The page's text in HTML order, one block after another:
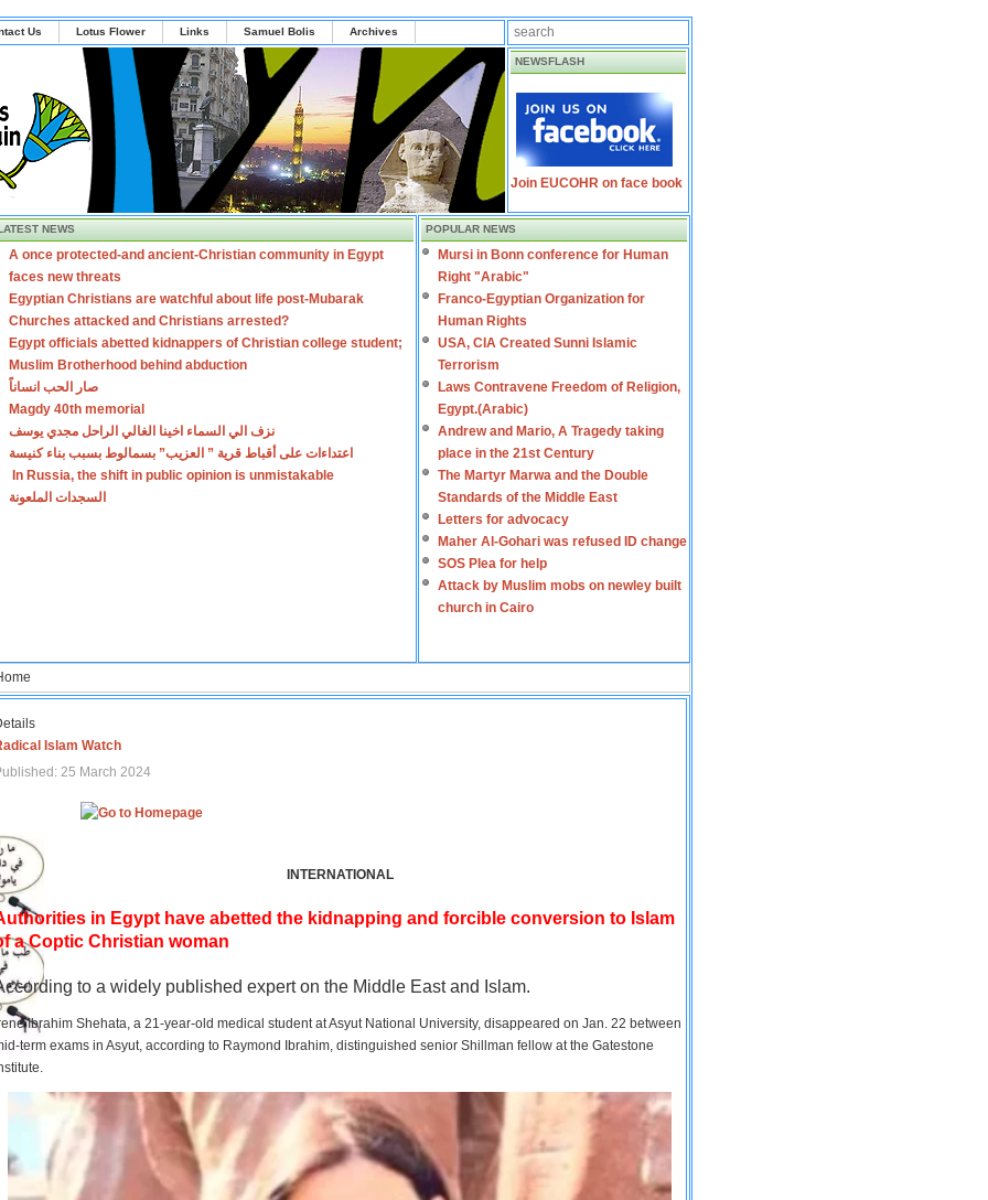
Us Lotus Flower Links Samuel Bolis Archives
NEWSFLASH
Join EUCOHR on face book
NEWS
A once protected-and ancient-Christian community in Egypt
faces new threats
Egyptian Christians are watchful about life post-Mubarak
Churches attacked and Christians arrested?
Egypt officials abetted kidnappers of Christian college student;
Muslim Brotherhood behind abduction
صار الحب انساناً
Magdy 40th memorial
نزف الي السماء اخينا الغالي الراحل مجدي يوسف
اعتداءات على أقباط قرية ” العزيب” بسمالوط بسبب بناء كنيسة
In Russia, the shift in public opinion is unmistakable
السجدات الملعونة
POPULAR NEWS
Mursi in Bonn conference for Human
Right "Arabic"
Franco-Egyptian Organization for
Human Rights
USA, CIA Created Sunni Islamic
Terrorism
Laws Contravene Freedom of Religion,
Egypt.(Arabic)
Andrew and Mario, A Tragedy taking
place in the 21st Century
The Martyr Marwa and the Double
Standards of the Middle East
Letters for advocacy
Maher Al-Gohari was refused ID change
SOS Plea for help
Attack by Muslim mobs on newley built
church in Cairo
Islam Watch
25 March 2024
INTERNATIONAL
in Egypt have abetted the kidnapping and forcible conversion to Islam
a Coptic Christian woman
to a widely published expert on the Middle East and Islam.
Ibrahim Shehata, a 21-year-old medical student at Asyut National University, disappeared on Jan. 22 between
term exams in Asyut, according to Raymond Ibrahim, distinguished senior Shillman fellow at the Gatestone